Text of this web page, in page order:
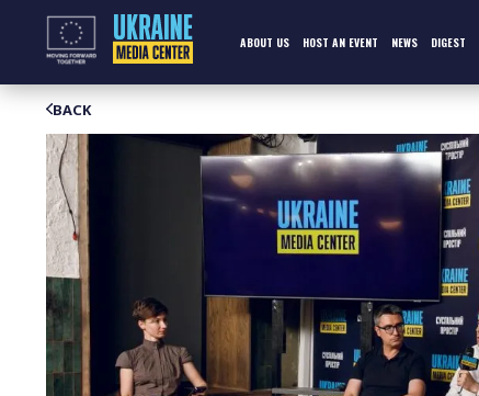
ABOUT US HOST AN EVENT NEWS DIGEST
BACK